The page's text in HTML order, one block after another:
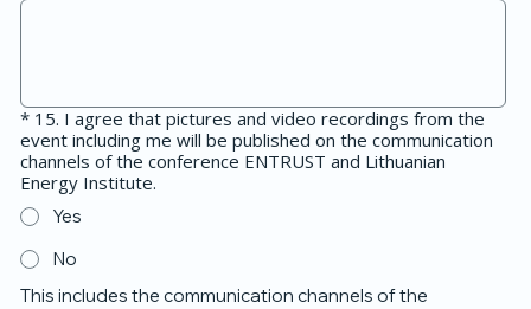
* 15. I agree that pictures and video recordings from the
event including me will be published on the communication
channels of the conference ENTRUST and Lithuanian
Energy Institute.
Yes
No
This includes the communication channels of the